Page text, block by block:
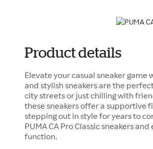
Product details
Elevate your casual sneaker game
and stylish sneakers are the
city streets or just chilling with
these sneakers offer a supportive
stepping out in style for years to
PUMA CA Pro Classic sneakers
function.